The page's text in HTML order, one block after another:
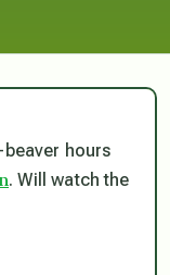
beaver hours
. Will watch the